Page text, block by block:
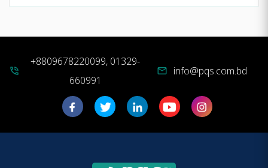
phone_in_talk
+8809678220099, 01329-
660991
mail info@pqs.com.bd